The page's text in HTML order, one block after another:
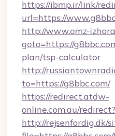
https://ibmp.ir/link/
url=https://
http://www.omz-
goto=https://
plan/tsp-calculator
http://
to=https://g8bbc.com/
https://redirect.atdw-
online.com.au/
http://rejsenfordig.dk/